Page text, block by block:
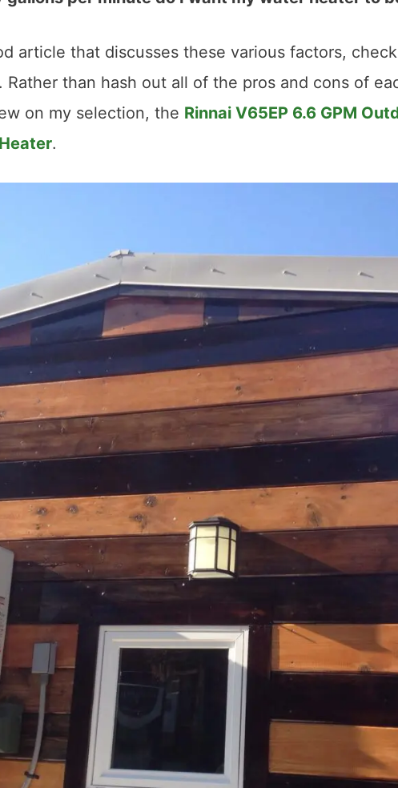
article that discusses these various factors,
Rather than hash out all of the pros and cons of
on my selection, the Rinnai V65EP 6.6 GPM
.